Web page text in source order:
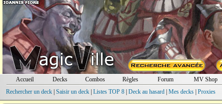
Accueil Decks Combos Règles Forum
MV Shop
Rechercher un deck| Saisir un deck| Listes TOP 8| Deck au hasard| Mes decks| Proxies